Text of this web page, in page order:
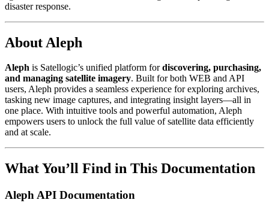
disaster response.
About Aleph
Aleph is Satellogic’s unified platform fordiscovering, purchasing,
and managing satellite imagery. Built for both WEB and API
users, Aleph provides a seamless experience for exploring archives,
tasking new image captures, and integrating insight layers—all in
one place. With intuitive tools and powerful automation, Aleph
empowers users to unlock the full value of satellite data efficiently
and at scale.
What You’ll Find in This Documentation
Aleph API Documentation